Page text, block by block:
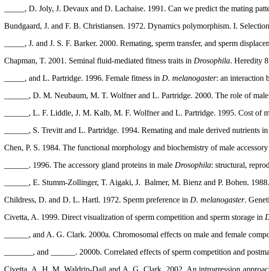
_____, D. Joly, J. Devaux and D. Lachaise. 1991. Can we predict the mating
Bundgaard, J. and F. B. Christiansen. 1972. Dynamics polymorphism. I.
_____, J. and J. S. F. Barker. 2000. Remating, sperm transfer, and sperm
Chapman, T. 2001. Seminal fluid-mediated fitness traits in Drosophila. Heredity
_____, and L. Partridge. 1996. Female fitness in D. melanogaster: an interaction
______, D. M. Neubaum, M. T. Wolfner and L. Partridge. 2000. The role of
______, L. F. Liddle, J. M. Kalb, M. F. Wolfner and L. Partridge. 1995. Cost of
______, S. Trevitt and L. Partridge. 1994. Remating and male derived nutrients in
Chen, P. S. 1984. The functional morphology and biochemistry of male
______. 1996. The accessory gland proteins in male Drosophila: structural,
______, E. Stumm-Zollinger, T. Aigaki, J. Balmer, M. Bienz and P. Bohen.
Childress, D. and D. L. Hartl. 1972. Sperm preference in D. melanogaster.
Civetta, A. 1999. Direct visualization of sperm competition and sperm storage in
______, and A. G. Clark. 2000a. Chromosomal effects on male and female
_______, and ______. 2000b. Correlated effects of sperm competition and
Civetta, A. H. M. Waldrip-Dail and A. G. Clark. 2002. An introgression